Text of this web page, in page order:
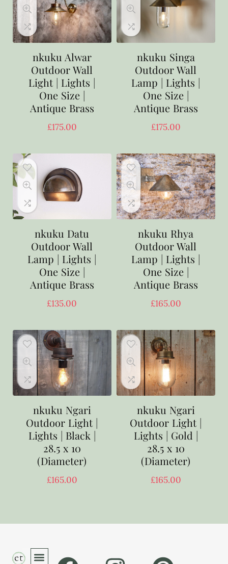
nkuku Alwar
Outdoor Wall
Light | Lights |
One Size |
Antique Brass
£175.00
nkuku Singa
Outdoor Wall
Lamp | Lights |
One Size |
Antique Brass
£175.00
nkuku Datu
Outdoor Wall
Lamp | Lights |
One Size |
Antique Brass
£135.00
nkuku Rhya
Outdoor Wall
Lamp | Lights |
One Size |
Antique Brass
£165.00
nkuku Ngari
Outdoor Light |
Lights | Black |
28.5 x 10
(Diameter)
£165.00
nkuku Ngari
Outdoor Light |
Lights | Gold |
28.5 x 10
(Diameter)
£165.00